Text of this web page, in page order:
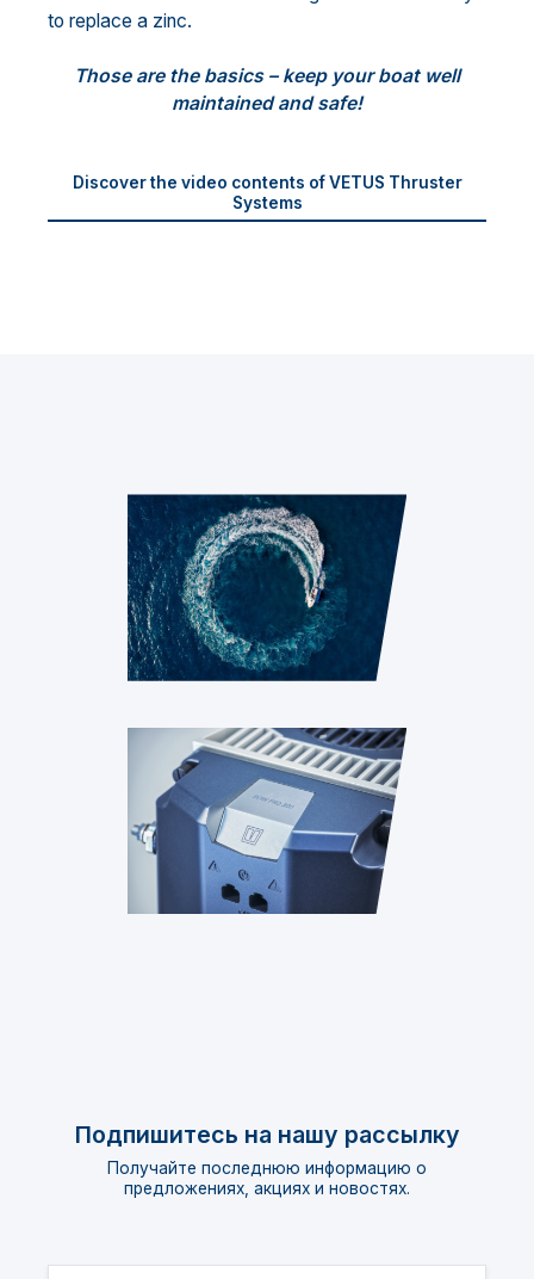
to replace a zinc.
Those are the basics – keep your boat well
maintained and safe!
Discover the video contents of VETUS Thruster
Systems
Подпишитесь на нашу рассылку
Получайте последнюю информацию о
предложениях, акциях и новостях.